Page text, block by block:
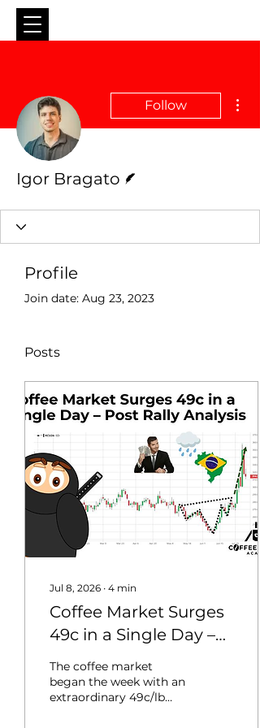
Follow
Igor Bragato
Profile
Join date: Aug 23, 2023
Posts
Jul 8, 2026 ∙ 4 min
Coffee Market Surges
49c in a Single Day –
Post Rally Analysis
The coffee market
began the week with an
extraordinary 49c/lb